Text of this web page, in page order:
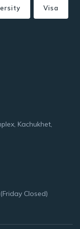
Visa
Kachukhet,
Closed)